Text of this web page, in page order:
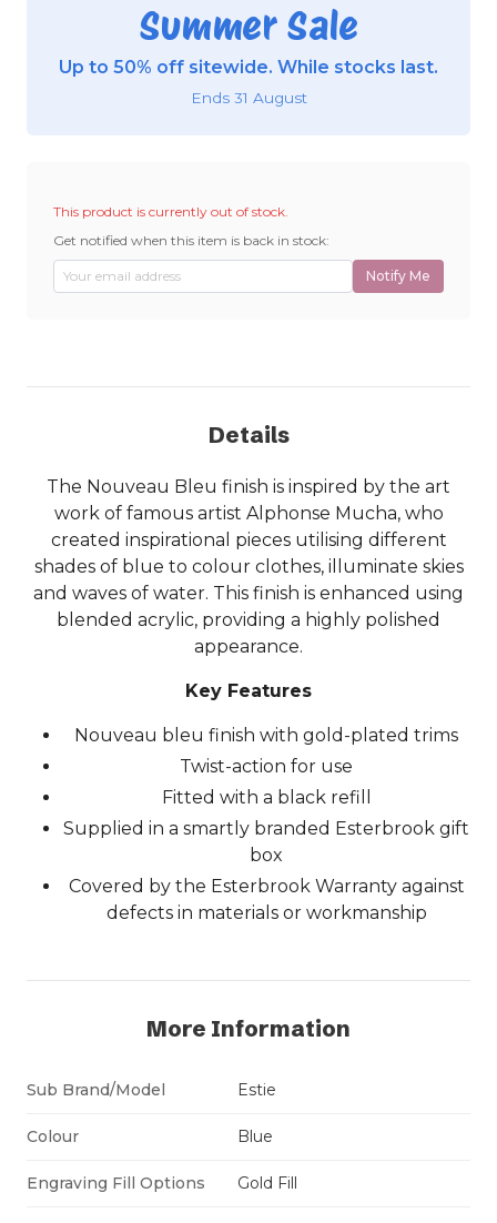
Summer Sale
Up to 50% off sitewide. While stocks last.
Ends 31 August
This product is currently out of stock.
Get notified when this item is back in stock:
Notify Me
Details
The Nouveau Bleu finish is inspired by the art
work of famous artist Alphonse Mucha, who
created inspirational pieces utilising different
shades of blue to colour clothes, illuminate skies
and waves of water. This finish is enhanced using
blended acrylic, providing a highly polished
appearance.
Key Features
Nouveau bleu finish with gold-plated trims
Twist-action for use
Fitted with a black refill
Supplied in a smartly branded Esterbrook gift
box
Covered by the Esterbrook Warranty against
defects in materials or workmanship
More Information
Sub Brand/Model Estie
Colour Blue
Engraving Fill Options Gold Fill